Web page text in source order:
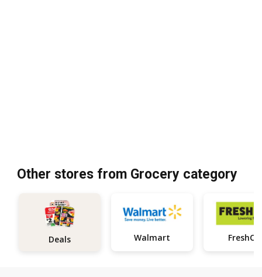
Other stores from Grocery category
Deals Walmart FreshCo